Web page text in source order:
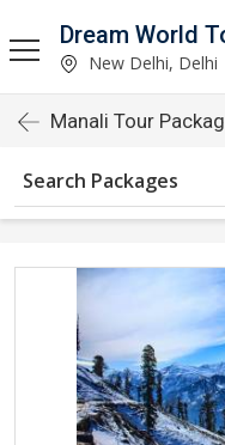
Dream World
New Delhi, Delhi
Manali Tour
Search Packages